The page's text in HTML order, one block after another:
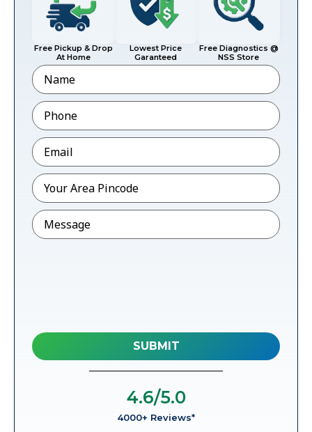
Free Pickup & Drop
At Home
Lowest Price
Garanteed
Free Diagnostics @
NSS Store
Name
Phone*
Email*
Pincode*
Message
4000+ Reviews*
4.6/5.0